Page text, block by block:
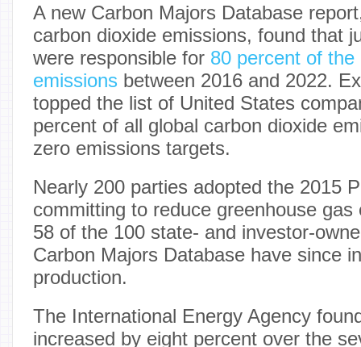
A new Carbon Majors Database
carbon dioxide emissions, found that
were responsible for 80 percent of
emissions between 2016 and 2022.
topped the list of United States
percent of all global carbon dioxide
zero emissions targets.
Nearly 200 parties adopted the 2015
committing to reduce greenhouse
58 of the 100 state- and investor-
Carbon Majors Database have since
production.
The International Energy Agency
increased by eight percent over the